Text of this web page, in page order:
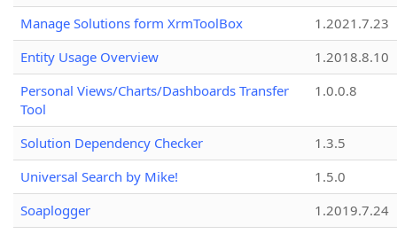
Manage Solutions form XrmToolBox
1.2021.7.23
Entity Usage Overview
1.2018.8.10
Personal Views/Charts/Dashboards Transfer
Tool
1.0.0.8
Solution Dependency Checker
1.3.5
Universal Search by Mike!
1.5.0
Soaplogger
1.2019.7.24